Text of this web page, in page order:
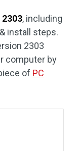
, including
install steps.
2303
computer by
of PC